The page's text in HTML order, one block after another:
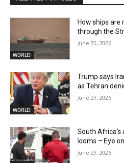
WORLD
How ships are
through the
June 30, 2026
WORLD
Trump says
as Tehran
June 29, 2026
South
looms – Eye
June 29, 2026